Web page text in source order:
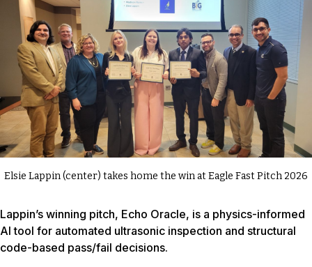
Elsie Lappin (center) takes home the win at Eagle Fast Pitch 2026
Lappin’s winning pitch, Echo Oracle, is a physics-informed
AI tool for automated ultrasonic inspection and structural
code-based pass/fail decisions.